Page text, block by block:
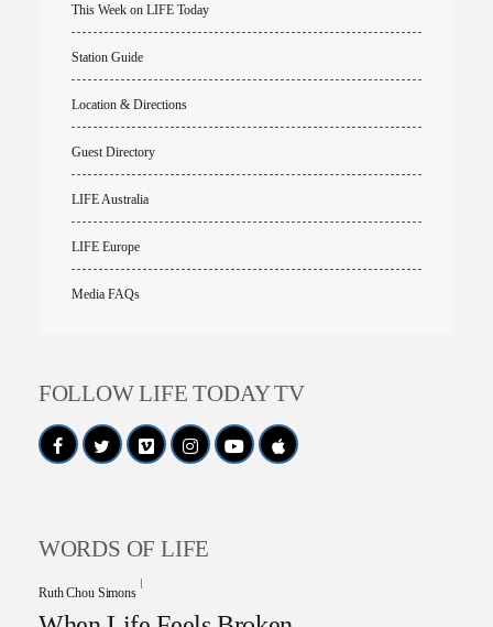
This Week on LIFE Today
Station Guide
Location & Directions
Guest Directory
LIFE Australia
LIFE Europe
Media FAQs
FOLLOW LIFE TODAY TV
WORDS OF LIFE
Ruth Chou Simons